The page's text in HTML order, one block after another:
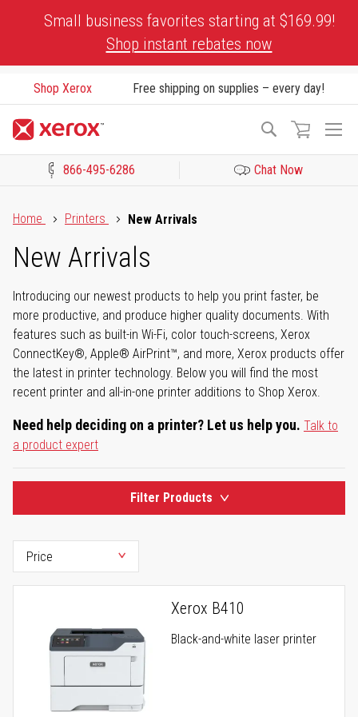
Small business favorites starting at $169.99!
Shop instant rebates now
Shop Xerox Free shipping on supplies – every day!
Search
866-495-6286 Chat Now
Home
Printers New Arrivals
New Arrivals
Introducing our newest products to help you print faster, be
more productive, and produce higher quality documents. With
features such as built-in Wi-Fi, color touch-screens, Xerox
ConnectKey®, Apple® AirPrint™, and more, Xerox products offer
the latest in printer technology. Below you will find the most
recent printer and all-in-one printer additions to Shop Xerox.
Need help deciding on a printer? Let us help you. Talk to
a product expert
Filter Products
Xerox B410
Black-and-white laser printer